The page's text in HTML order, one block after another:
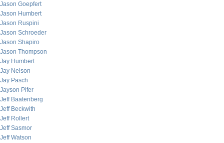
Jason Goepfert
Jason Humbert
Jason Ruspini
Jason Schroeder
Jason Shapiro
Jason Thompson
Jay Humbert
Jay Nelson
Jay Pasch
Jayson Pifer
Jeff Baatenberg
Jeff Beckwith
Jeff Rollert
Jeff Sasmor
Jeff Watson